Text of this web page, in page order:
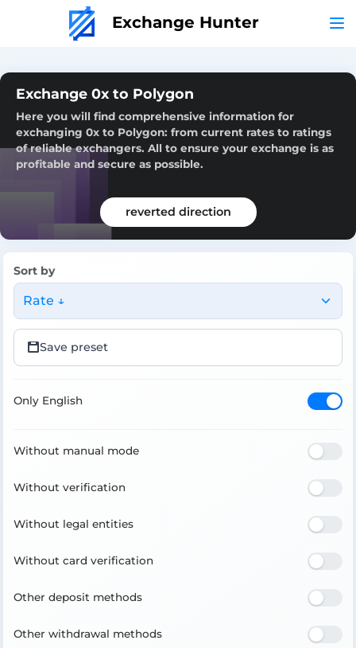
Exchange Hunter
Exchange 0x to Polygon
Here you will find comprehensive information for
exchanging 0x to Polygon: from current rates to ratings
of reliable exchangers. All to ensure your exchange is as
profitable and secure as possible.
reverted direction
Sort by
Rate ↓
Save preset
Only English
Without manual mode
Without verification
Without legal entities
Without card verification
Other deposit methods
Other withdrawal methods